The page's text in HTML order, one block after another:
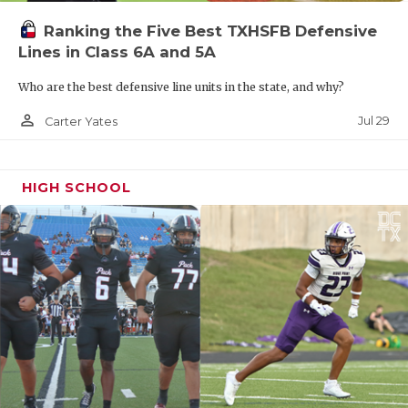
receiver,” Alvarado head coach Casey Walraven
said. “His versatility makes him unique. He’s
his skillset all over the field.”
Ranking the Five Best TXHSFB Defensive
Lines in Class 6A and 5A
Who are the best defensive line units in the state, and why?
person_outline Carter Yates Jul 29
HIGH SCHOOL